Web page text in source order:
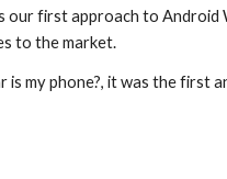
our first approach to
to the market.
is my phone?, it was the first